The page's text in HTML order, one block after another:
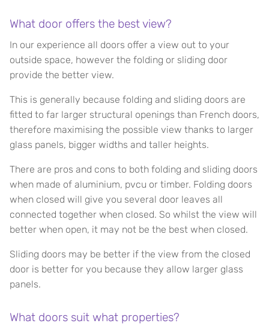
What door offers the best view?
In our experience all doors offer a view out to your
outside space, however the folding or sliding door
provide the better view.
This is generally because folding and sliding doors are
fitted to far larger structural openings than French doors,
therefore maximising the possible view thanks to larger
glass panels, bigger widths and taller heights.
There are pros and cons to both folding and sliding doors
when made of aluminium, pvcu or timber. Folding doors
when closed will give you several door leaves all
connected together when closed. So whilst the view will
better when open, it may not be the best when closed.
Sliding doors may be better if the view from the closed
door is better for you because they allow larger glass
panels.
What doors suit what properties?